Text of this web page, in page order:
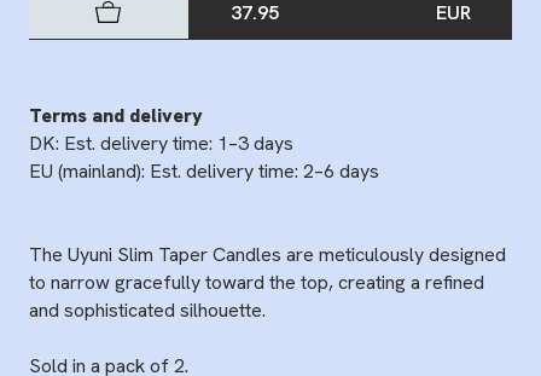
37.95 EUR
Terms and delivery
DK: Est. delivery time: 1–3 days
EU (mainland): Est. delivery time: 2–6 days
The Uyuni Slim Taper Candles are meticulously designed
to narrow gracefully toward the top, creating a refined
and sophisticated silhouette.
Sold in a pack of 2.